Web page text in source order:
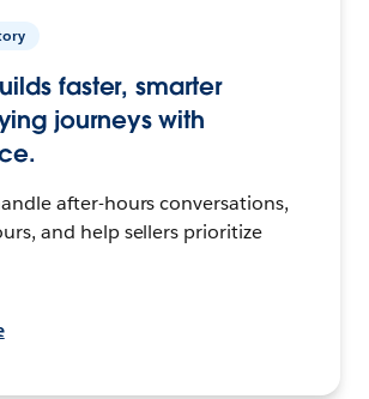
faster, smarter
journeys with
after-hours conversations,
and help sellers prioritize